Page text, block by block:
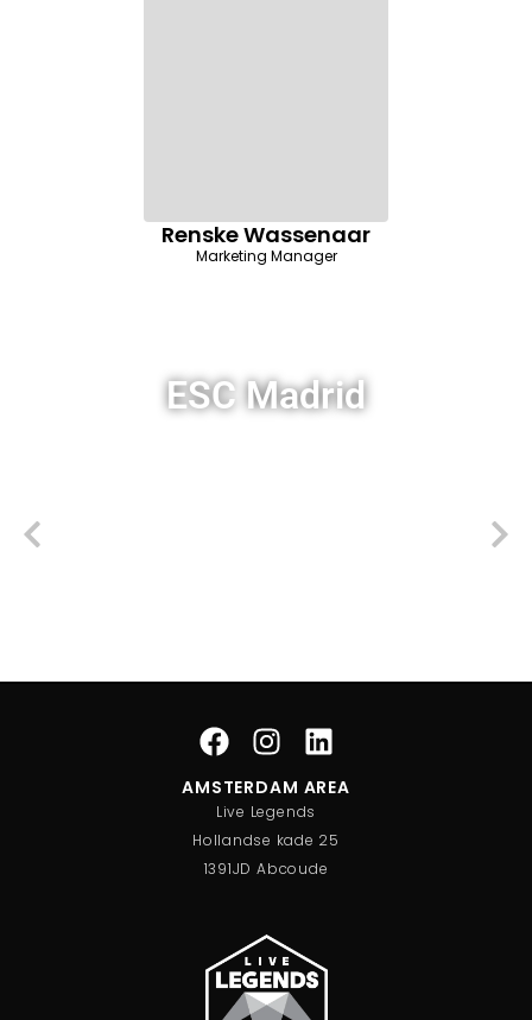
Renske Wassenaar
Marketing Manager
ESC Madrid
AMSTERDAM AREA
Live Legends
Hollandse kade 25
1391JD Abcoude